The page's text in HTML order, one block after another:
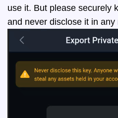
use it. But please securely
and never disclose it in any